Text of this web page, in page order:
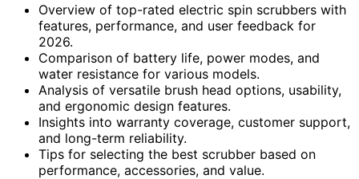
Overview of top-rated electric spin scrubbers with
features, performance, and user feedback for
2026.
Comparison of battery life, power modes, and
water resistance for various models.
Analysis of versatile brush head options, usability,
and ergonomic design features.
Insights into warranty coverage, customer support,
and long-term reliability.
Tips for selecting the best scrubber based on
performance, accessories, and value.